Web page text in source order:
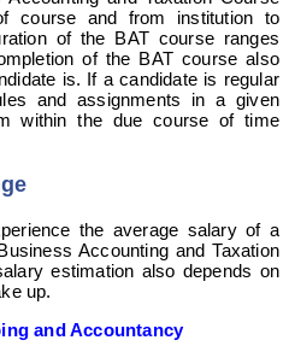
course and from institution to
of the BAT course ranges
of the BAT course also
is. If a candidate is regular
and assignments in a given
within the due course of time
the average salary of a
Accounting and Taxation
estimation also depends on
up.
and Accountancy